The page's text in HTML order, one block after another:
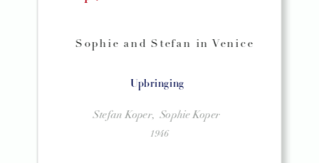
Sophie and Stefan in Venice
Upbringing
Stefan Koper, Sophie Koper
1946